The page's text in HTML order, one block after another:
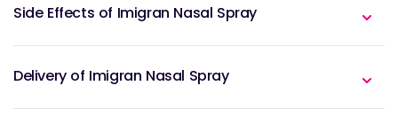
Side Effects of Imigran Nasal Spray
Delivery of Imigran Nasal Spray